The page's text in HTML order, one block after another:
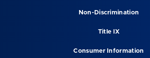
Non-Discrimination
Title IX
Consumer Information